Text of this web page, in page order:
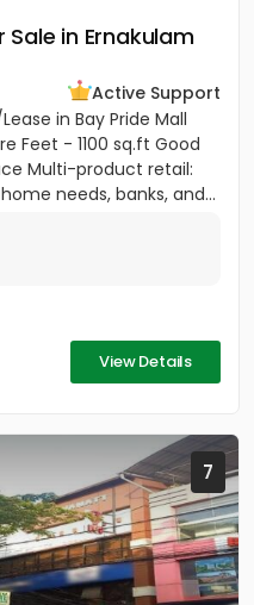
in Ernakulam
Active Support
in Bay Pride Mall
Feet - 1100 sq.ft Good
Multi-product retail:
needs, banks, and...
View Details
7